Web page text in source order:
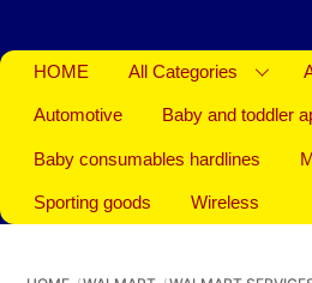
HOME All Categories
Automotive Baby and toddler
Baby consumables hardlines
Sporting goods Wireless